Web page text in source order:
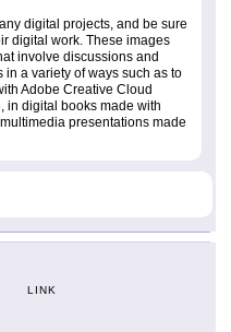
digital projects, and be sure
digital work. These images
involve discussions and
a variety of ways such as to
Adobe Creative Cloud
, in digital books made with
multimedia presentations made
LINK